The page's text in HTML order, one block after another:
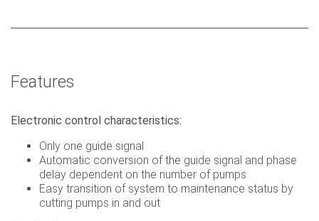
Features
Electronic control characteristics:
Only one guide signal
Automatic conversion of the guide signal and phase
delay dependent on the number of pumps
Easy transition of system to maintenance status by
cutting pumps in and out